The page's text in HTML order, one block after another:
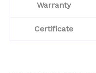
Warranty
Certificate